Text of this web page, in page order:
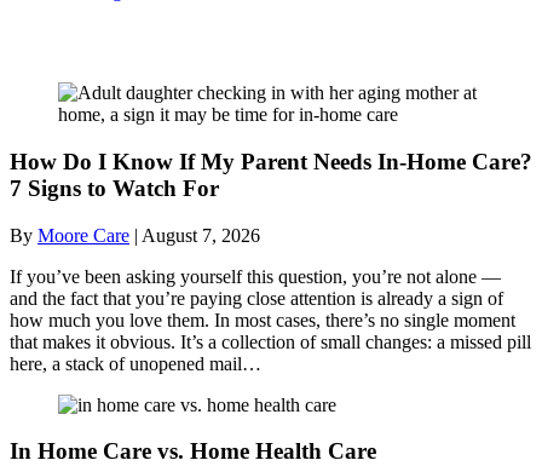
How Do I Know If My Parent Needs In-Home Care?
7 Signs to Watch For
By Moore Care | August 7, 2026
If you’ve been asking yourself this question, you’re not alone —
and the fact that you’re paying close attention is already a sign of
how much you love them. In most cases, there’s no single moment
that makes it obvious. It’s a collection of small changes: a missed pill
here, a stack of unopened mail…
In Home Care vs. Home Health Care